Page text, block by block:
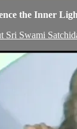
the Inner
Sri Swami